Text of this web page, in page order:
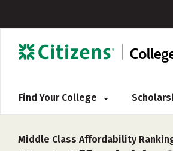
Find Your College
Middle Class Affordability